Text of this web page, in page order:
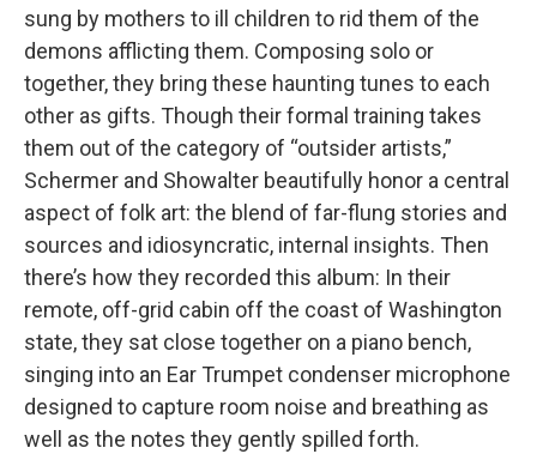
sung by mothers to ill children to rid them of the
demons afflicting them. Composing solo or
together, they bring these haunting tunes to each
other as gifts. Though their formal training takes
them out of the category of “outsider artists,”
Schermer and Showalter beautifully honor a central
aspect of folk art: the blend of far-flung stories and
sources and idiosyncratic, internal insights. Then
there’s how they recorded this album: In their
remote, off-grid cabin off the coast of Washington
state, they sat close together on a piano bench,
singing into an Ear Trumpet condenser microphone
designed to capture room noise and breathing as
well as the notes they gently spilled forth.